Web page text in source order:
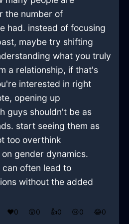
the number of
had. instead of focusing
maybe try shifting
what you truly
a relationship, if that's
interested in right
opening up
guys shouldn't be as
start seeing them as
too overthink
gender dynamics.
often lead to
without the added
❤️0 😲0 👍0 😢0 😂0